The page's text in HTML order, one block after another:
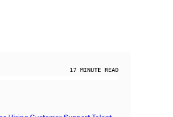
17MINUTE READ